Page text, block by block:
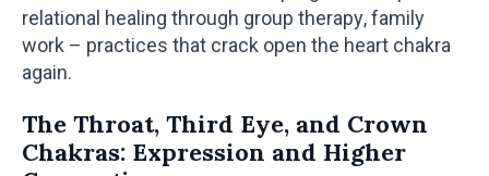
relational healing through group therapy, family
work – practices that crack open the heart chakra
again.
The Throat, Third Eye, and Crown
Chakras: Expression and Higher